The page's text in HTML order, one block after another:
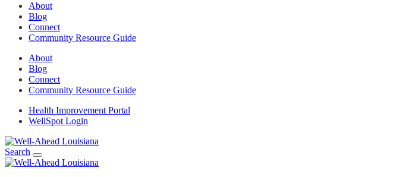
About
Blog
Connect
Community Resource Guide
About
Blog
Connect
Community Resource Guide
Health Improvement Portal
WellSpot Login
Search